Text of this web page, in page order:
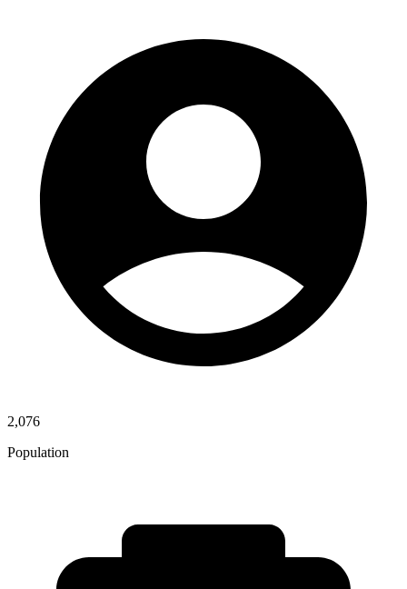
2,076
Population